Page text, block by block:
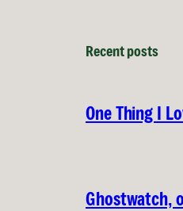
Recent posts
One Thing I
Ghostwatch,